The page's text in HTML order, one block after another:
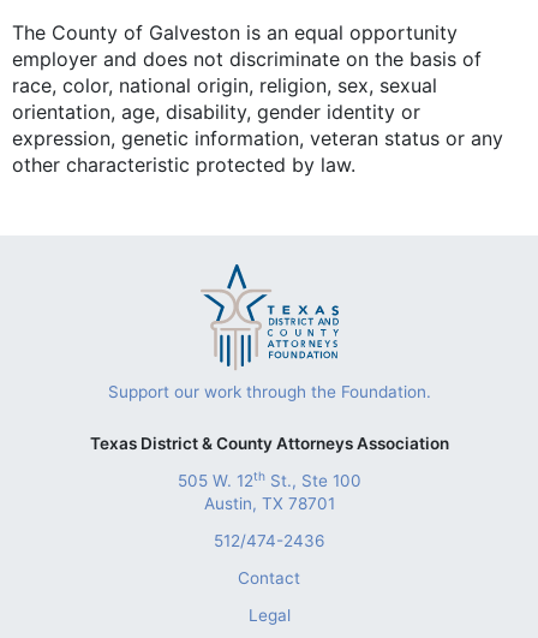
The County of Galveston is an equal opportunity
employer and does not discriminate on the basis of
race, color, national origin, religion, sex, sexual
orientation, age, disability, gender identity or
expression, genetic information, veteran status or any
other characteristic protected by law.
Support our work through the Foundation.
Texas District & County Attorneys Association
505 W. 12thSt., Ste 100
Austin, TX 78701
512/474-2436
Contact
Legal